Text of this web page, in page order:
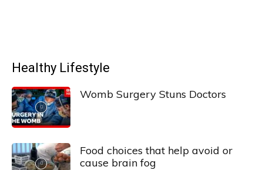
Healthy Lifestyle
Womb Surgery Stuns Doctors
Food choices that help avoid or
cause brain fog